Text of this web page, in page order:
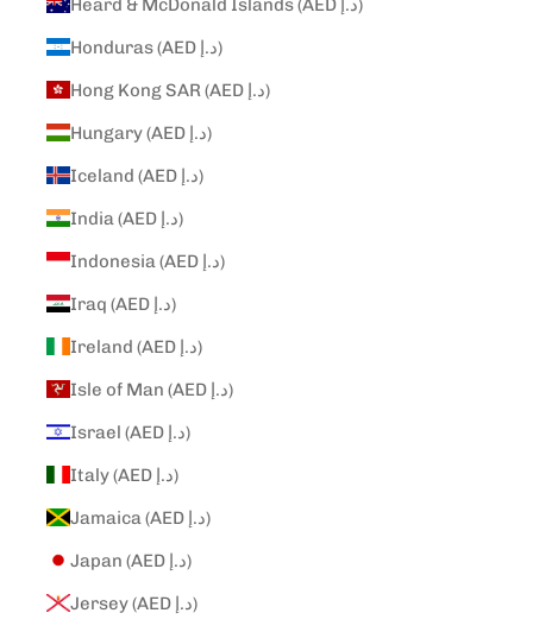
Heard & McDonald Islands (AED د.إ)
Honduras (AED د.إ)
Hong Kong SAR (AED د.إ)
Hungary (AED د.إ)
Iceland (AED د.إ)
India (AED د.إ)
Indonesia (AED د.إ)
Iraq (AED د.إ)
Ireland (AED د.إ)
Isle of Man (AED د.إ)
Israel (AED د.إ)
Italy (AED د.إ)
Jamaica (AED د.إ)
Japan (AED د.إ)
Jersey (AED د.إ)